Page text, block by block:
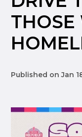
THOSE
Published on Jan